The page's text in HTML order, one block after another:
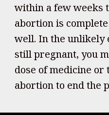
within a few weeks
abortion is
well. In the unlikely
still pregnant, you
dose of medicine or
abortion to end the